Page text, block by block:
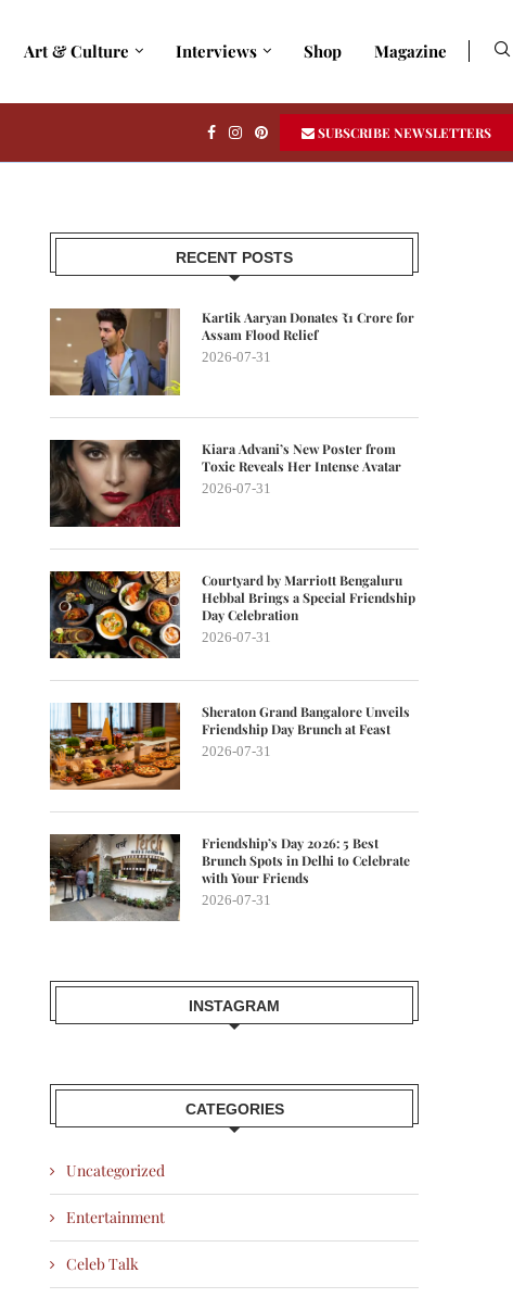
Art & Culture Interviews Shop Magazine
SUBSCRIBE NEWSLETTERS
RECENT POSTS
Kartik Aaryan Donates ₹1 Crore for
Assam Flood Relief
2026-07-31
Kiara Advani’s New Poster from
Toxic Reveals Her Intense Avatar
2026-07-31
Courtyard by Marriott Bengaluru
Hebbal Brings a Special Friendship
Day Celebration
2026-07-31
Sheraton Grand Bangalore Unveils
Friendship Day Brunch at Feast
2026-07-31
Friendship’s Day 2026: 5 Best
Brunch Spots in Delhi to Celebrate
with Your Friends
2026-07-31
INSTAGRAM
CATEGORIES
Uncategorized
Entertainment
Celeb Talk